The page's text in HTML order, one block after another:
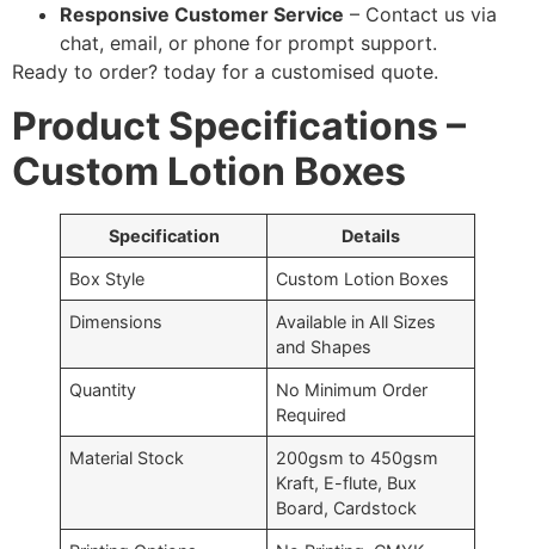
Responsive Customer Service – Contact us via
chat, email, or phone for prompt support.
Ready to order? today for a customised quote.
Product Specifications –
Custom Lotion Boxes
Specification Details
Box Style Custom Lotion Boxes
Dimensions
Available in All Sizes
and Shapes
Quantity
No Minimum Order
Required
Material Stock
200gsm to 450gsm
Kraft, E-flute, Bux
Board, Cardstock